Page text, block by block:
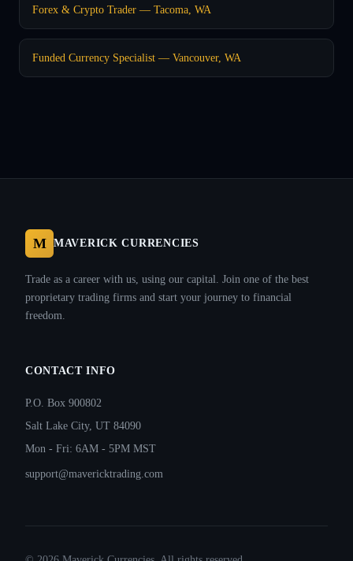
Forex & Crypto Trader — Tacoma, WA
Funded Currency Specialist — Vancouver, WA
M MAVERICK CURRENCIES
Trade as a career with us, using our capital. Join one of the best
proprietary trading firms and start your journey to financial
freedom.
CONTACT INFO
P.O. Box 900802
Salt Lake City, UT 84090
Mon - Fri: 6AM - 5PM MST
support@mavericktrading.com